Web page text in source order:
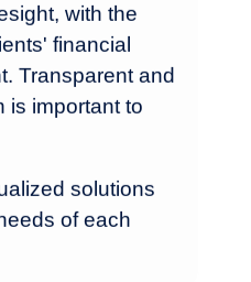
with the
financial
Transparent and
is important to
solutions
of each